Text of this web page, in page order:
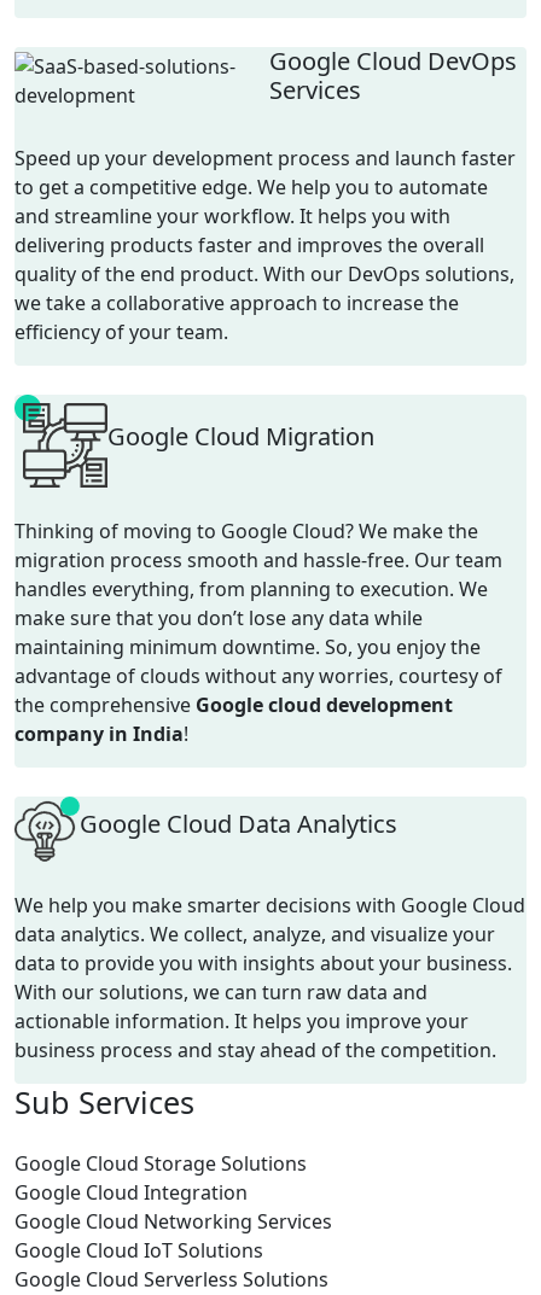
Google Cloud DevOps
Services
Speed up your development process and launch faster
to get a competitive edge. We help you to automate
and streamline your workflow. It helps you with
delivering products faster and improves the overall
quality of the end product. With our DevOps solutions,
we take a collaborative approach to increase the
efficiency of your team.
Google Cloud Migration
Thinking of moving to Google Cloud? We make the
migration process smooth and hassle-free. Our team
handles everything, from planning to execution. We
make sure that you don’t loseany data while
maintaining minimum downtime. So, you enjoy the
advantage of clouds without any worries, courtesy of
the comprehensive Google cloud development
company in India!
Google Cloud Data Analytics
We help you make smarter decisions with Google Cloud
data analytics. We collect, analyze, and visualize your
data to provide you with insights about your business.
With our solutions, we can turn raw data and
actionable information. It helps you improve your
business process and stay ahead of the competition.
Sub Services
Google Cloud Storage Solutions
Google Cloud Integration
Google Cloud Networking Services
Google Cloud IoT Solutions
Google Cloud Serverless Solutions